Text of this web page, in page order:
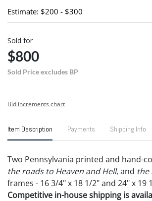
Estimate: $200 - $300
Sold for
$800
Sold Price excludes BP
Bid increments chart
Item Description Payments Shipping Info
Two Pennsylvania printed and hand-
the roads to Heaven and Hell, and the
frames - 16 3/4" x 18 1/2" and 24" x 19
Competitive in-house shipping is